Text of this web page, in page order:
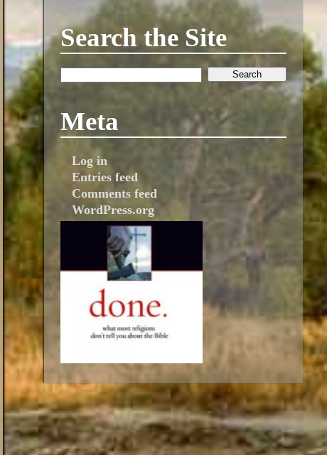
Search the Site
Meta
Log in
Entries feed
Comments feed
WordPress.org